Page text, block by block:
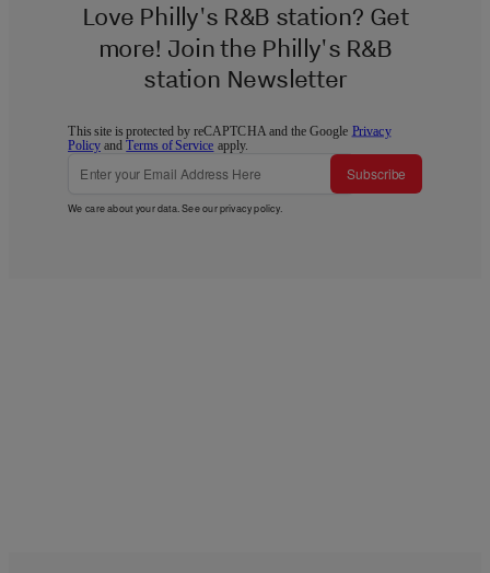
Love Philly's R&B station? Get
more! Join the Philly's R&B
station Newsletter
This site is protected by reCAPTCHA and the Google Privacy
Policy andTerms of Service apply.
Subscribe
We care about your data. See ourprivacy policy.